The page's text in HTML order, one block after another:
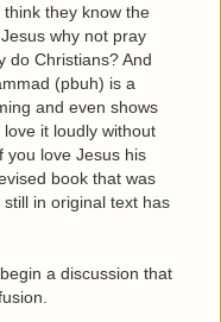
they know the
why not pray
do Christians? And
(pbuh) is a
and even shows
it loudly without
you love Jesus his
book that was
in original text has
a discussion that